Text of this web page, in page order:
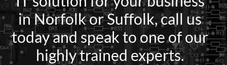
in Norfolk or Suffolk, call us
today and speak to one of our
highly trained experts.